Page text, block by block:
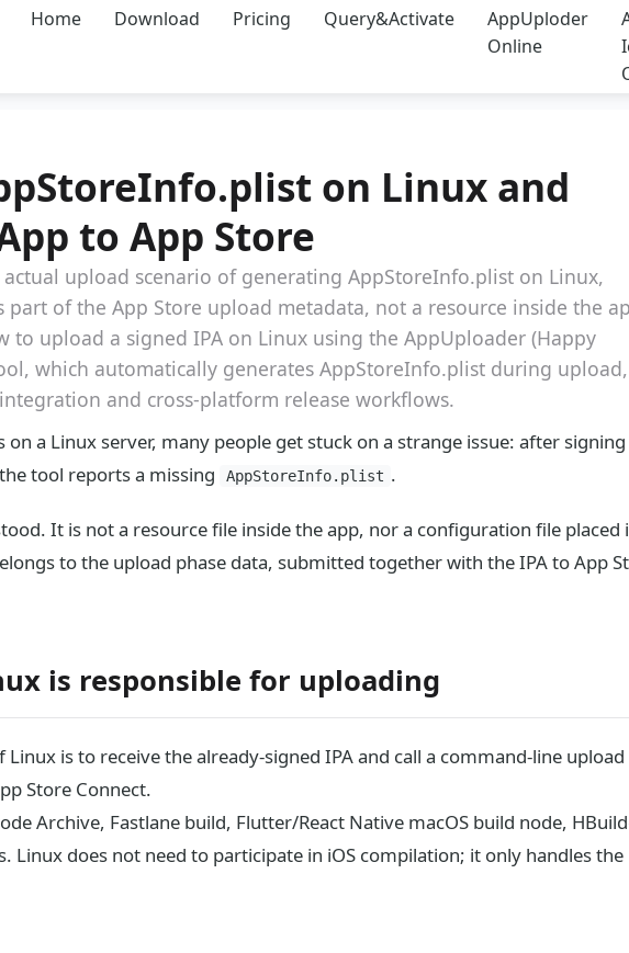
Home Download Pricing Query&Activate
AppUploder
Online
on Linux and
to App Store
upload scenario of generating AppStoreInfo.plist on Linux,
of the App Store upload metadata, not a resource inside the
to upload a signed IPA on Linux using the AppUploader (Happy
which automatically generates AppStoreInfo.plist during upload,
and cross-platform release workflows.
on a Linux server, many people get stuck on a strange issue: after
tool reports a missing
AppStoreInfo.plist .
It is not a resource file inside the app, nor a configuration file placed
to the upload phase data, submitted together with the IPA to App
is responsible for uploading
is to receive the already-signed IPA and call a command-line
Store Connect.
Archive, Fastlane build, Flutter/React Native macOS build node,
Linux does not need to participate in iOS compilation; it only handles the